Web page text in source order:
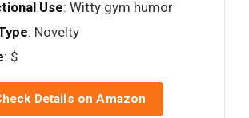
Use: Witty gym humor
: Novelty
: $
Details on Amazon